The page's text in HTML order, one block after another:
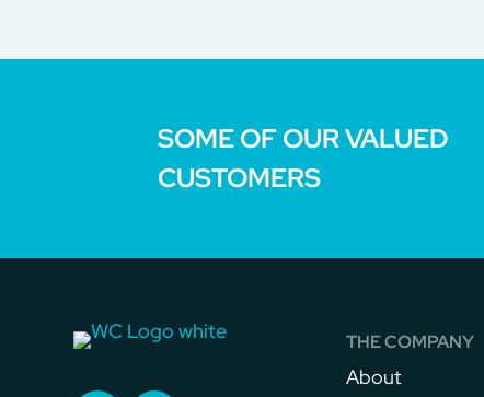
SOME OF OUR VALUED
CUSTOMERS
THE COMPANY
About